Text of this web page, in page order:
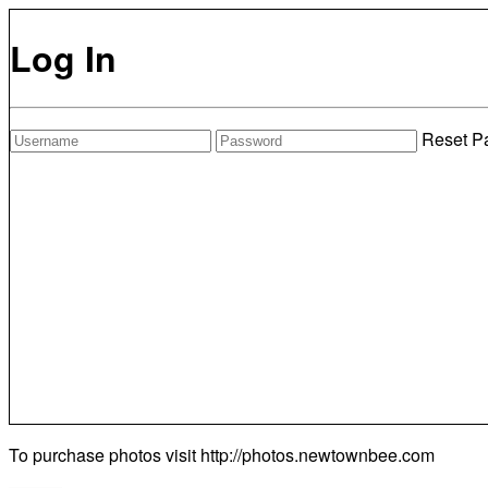
Log In
Reset
To purchase photos visit http://photos.newtownbee.com